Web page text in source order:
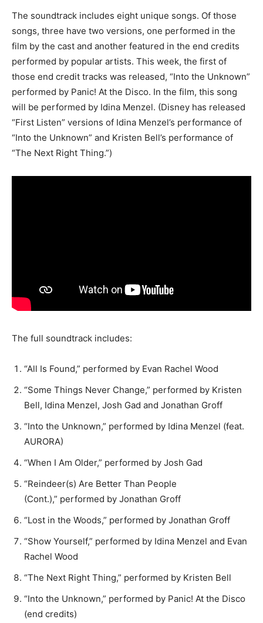
The soundtrack includes eight unique songs. Of those
songs, three have two versions, one performed in the
film by the cast and another featured in the end credits
performed by popular artists. This week, the first of
those end credit tracks was released, “Into the Unknown”
performed by Panic! At the Disco. In the film, this song
will be performed by Idina Menzel. (Disney has released
“First Listen” versions of Idina Menzel’s performance of
“Into the Unknown” and Kristen Bell’s performance of
“The Next Right Thing.”)
The full soundtrack includes:
“All Is Found,” performed by Evan Rachel Wood
“Some Things Never Change,” performed by Kristen
Bell, Idina Menzel, Josh Gad and Jonathan Groff
“Into the Unknown,” performed by Idina Menzel (feat.
AURORA)
“When I Am Older,” performed by Josh Gad
“Reindeer(s) Are Better Than People
(Cont.),” performed by Jonathan Groff
“Lost in the Woods,” performed by Jonathan Groff
“Show Yourself,” performed by Idina Menzel and Evan
Rachel Wood
“The Next Right Thing,” performed by Kristen Bell
“Into the Unknown,” performed by Panic! At the Disco
(end credits)